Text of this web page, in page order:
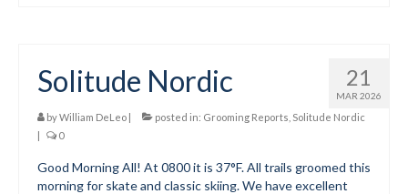
Summer Kids Bike Camp
Store/Fees
21
MAR 2026
Solitude Nordic
byWilliam DeLeo | posted in: Grooming Reports Solitude Nordic
|
0
Good Morning All! At 0800 it is 37°F. All trails groomed this
morning for skate and classic skiing. We have excellent